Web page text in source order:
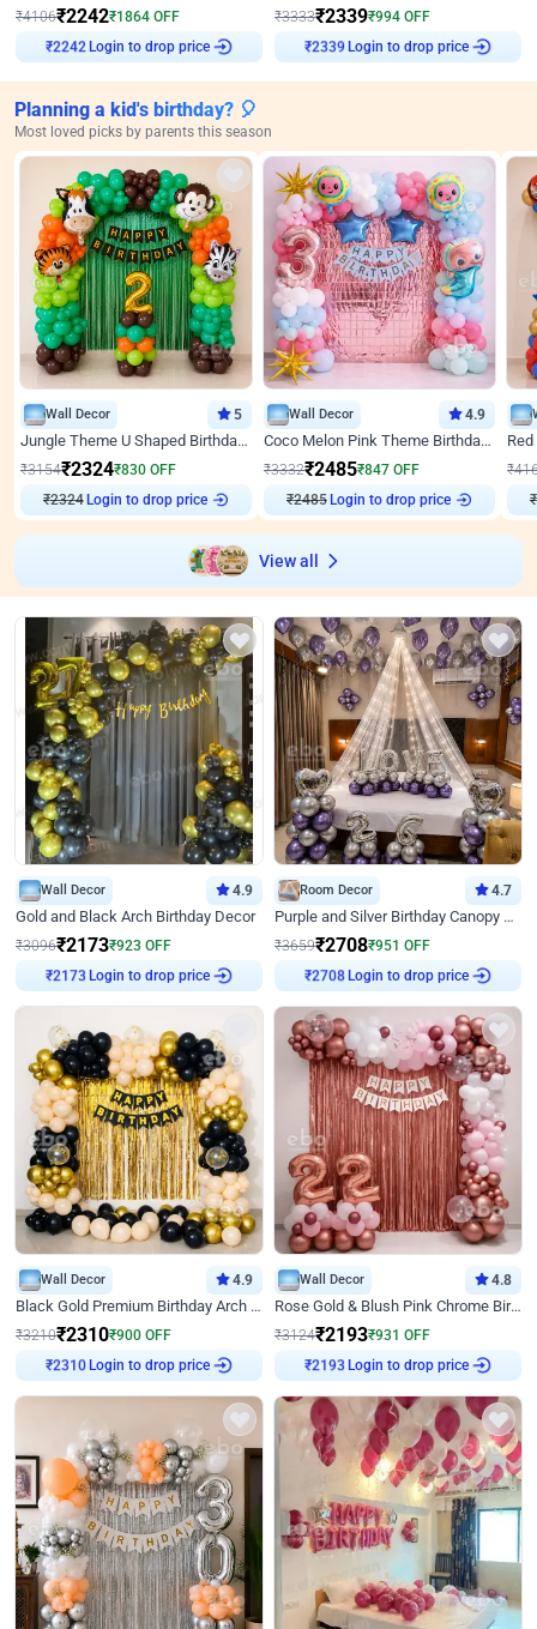
₹4106₹2242₹1864 OFF
₹2242 Login to drop price
₹3333₹2339₹994 OFF
₹2339Login to drop price
Planning a kid's birthday? 🎈
Most loved picks by parents this season
Wall Decor 5
Jungle Theme U Shaped Birthday Decor
₹3154₹2324₹830 OFF
₹2324
Login to drop price
Wall Decor 4.9
Coco Melon Pink Theme Birthday Balloon Decor
₹3332₹2485₹847 OFF
₹2485
Login to drop price
₹
View all
Wall Decor 4.9
Gold and Black Arch Birthday Decor
₹3096₹2173₹923 OFF
₹2173Login to drop price
Room Decor 4.7
Purple and Silver Birthday Canopy Decor
₹3659₹2708₹951 OFF
₹2708Login to drop price
Wall Decor 4.9
Black Gold Premium Birthday Arch Decor
₹3210₹2310₹900 OFF
₹2310Login to drop price
Wall Decor 4.8
Rose Gold & Blush Pink Chrome Birthday Arch Decor
₹3124₹2193₹931 OFF
₹2193Login to drop price